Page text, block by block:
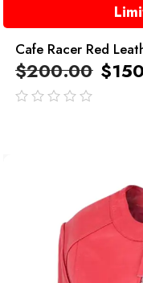
Cafe Racer Red
$200.00 $